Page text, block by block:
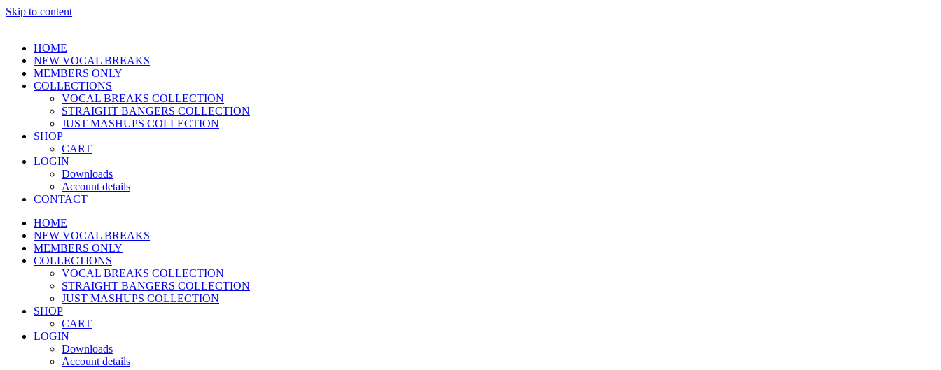
Skip to content
HOME
NEW VOCAL BREAKS
MEMBERS ONLY
COLLECTIONS
VOCAL BREAKS COLLECTION
STRAIGHT BANGERS COLLECTION
JUST MASHUPS COLLECTION
SHOP
CART
LOGIN
Downloads
Account details
CONTACT
HOME
NEW VOCAL BREAKS
MEMBERS ONLY
COLLECTIONS
VOCAL BREAKS COLLECTION
STRAIGHT BANGERS COLLECTION
JUST MASHUPS COLLECTION
SHOP
CART
LOGIN
Downloads
Account details